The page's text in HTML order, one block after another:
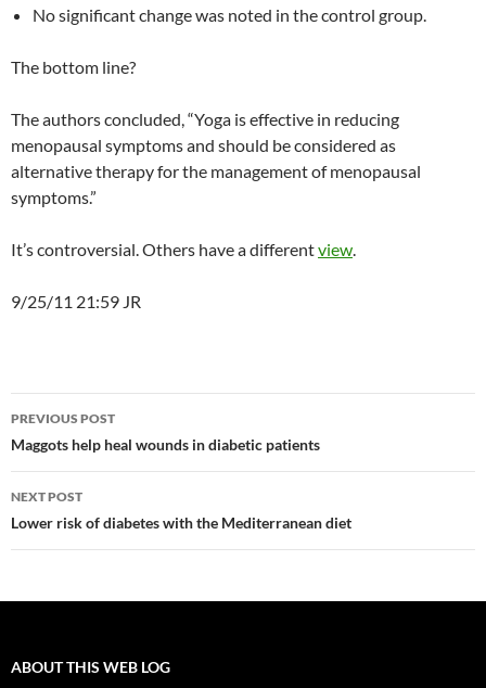
No significant change was noted in the control group.
The bottom line?
The authors concluded, “Yoga is effective in reducing
menopausal symptoms and should be considered as
alternative therapy for the management of menopausal
symptoms.”
It’s controversial. Others have a differentview.
9/25/11 21:59 JR
Post
navigation
PREVIOUS POST
Maggots help heal wounds in diabetic patients
NEXT POST
Lower risk of diabetes with the Mediterranean diet
ABOUT THIS WEB LOG